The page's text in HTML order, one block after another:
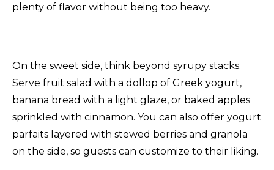
plenty of flavor without being too heavy.
On the sweet side, think beyond syrupy stacks.
Serve fruit salad with a dollop of Greek yogurt,
banana bread with a light glaze, or baked apples
sprinkled with cinnamon. You can also offer yogurt
parfaits layered with stewed berries and granola
on the side, so guests can customize to their liking.